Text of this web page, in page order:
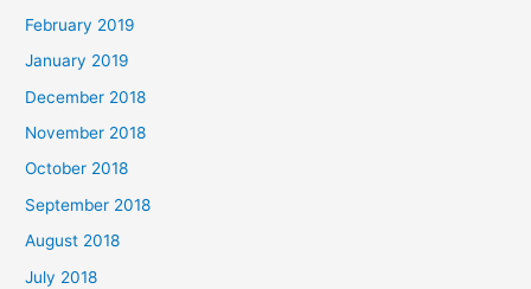
February 2019
January 2019
December 2018
November 2018
October 2018
September 2018
August 2018
July 2018